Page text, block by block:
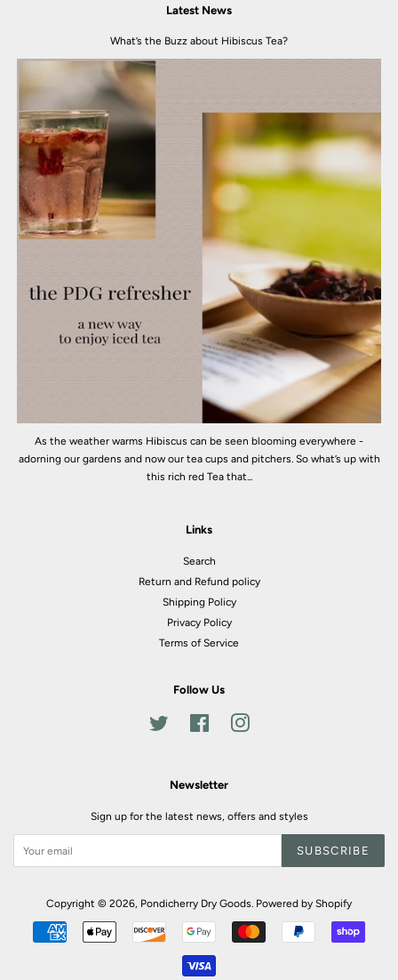
Latest News
What’s the Buzz about Hibiscus Tea?
As the weather warms Hibiscus can be seen blooming everywhere -
adorning our gardens and now our tea cups and pitchers. So what’s up with
this rich red Tea that...
Links
Search
Return and Refund policy
Shipping Policy
Privacy Policy
Terms of Service
Follow Us
Twitter FacebookInstagram
Newsletter
Sign up for the latest news, offers and styles
SUBSCRIBE
Copyright © 2026, Pondicherry Dry Goods. Powered by Shopify
Payment
icons